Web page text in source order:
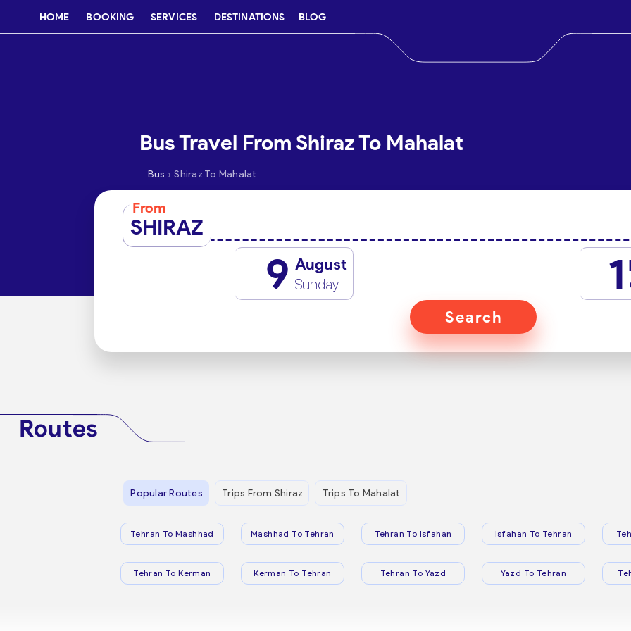
HOME BOOKING SERVICES DESTINATIONS BLOG
Bus Travel From Shiraz To Mahalat
Bus › Shiraz To Mahalat
From
SHIRAZ
9 August
Sunday 1
Search
Routes
Popular Routes Trips From Shiraz Trips To Mahalat
Tehran To Mashhad Mashhad To Tehran Tehran To Isfahan Isfahan To Tehran
Tehran To Kerman Kerman To Tehran Tehran To Yazd Yazd To Tehran